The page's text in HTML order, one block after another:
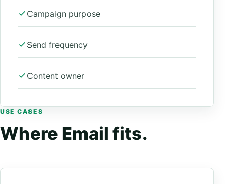
Campaign purpose
Send frequency
Content owner
USE CASES
Where Email fits.